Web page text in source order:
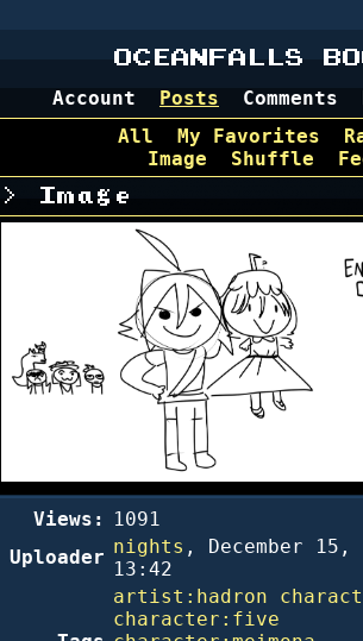
OCEANFALLS
Account Posts Comments
All
My Favorites
Image
Shuffle
Image
Views:
1091
Uploader nights , December 15,
13:42
artist:hadron
character:five